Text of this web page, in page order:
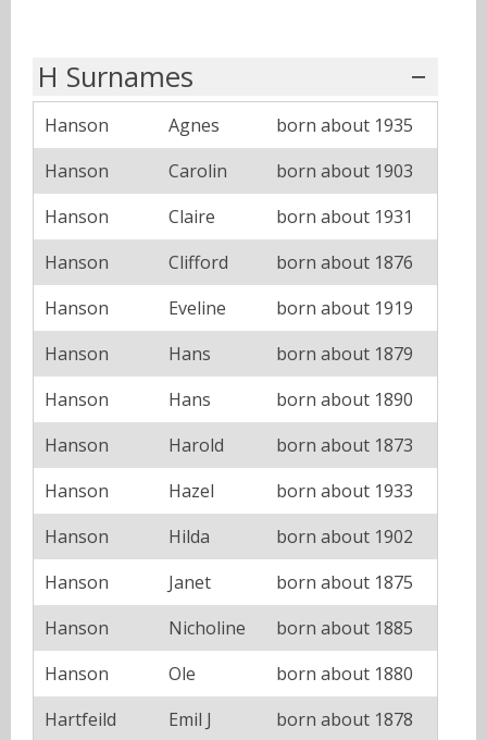
H Surnames
Hanson Agnes
born about 1935
Hanson
Carolin
born about 1903
Hanson
Claire
born about 1931
Hanson
Clifford
born about 1876
Hanson
Eveline
born about 1919
Hanson
Hans
born about 1879
Hanson
Hans
born about 1890
Hanson
Harold
born about 1873
Hanson
Hazel
born about 1933
Hanson
Hilda
born about 1902
Hanson
Janet
born about 1875
Hanson
Nicholine
born about 1885
Hanson
Ole
born about 1880
Hartfeild
Emil J
born about 1878